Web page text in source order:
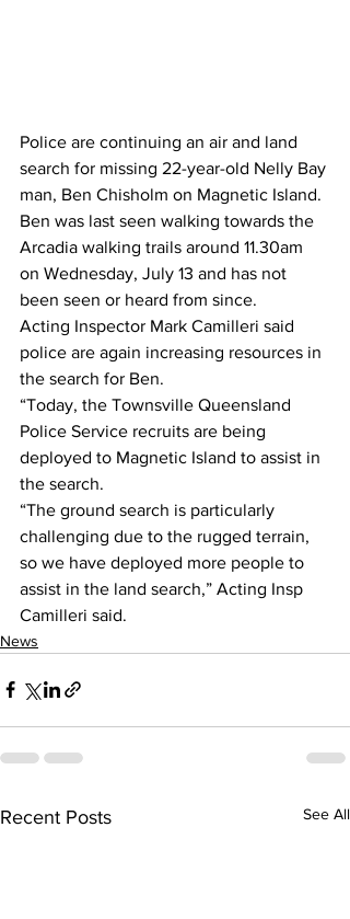
Police are continuing an air and land
search for missing 22-year-old Nelly Bay
man, Ben Chisholm on Magnetic Island.
Ben was last seen walking towards the
Arcadia walking trails around 11.30am
on Wednesday, July 13 and has not
been seen or heard from since.
Acting Inspector Mark Camilleri said
police are again increasing resources in
the search for Ben.
“Today, the Townsville Queensland
Police Service recruits are being
deployed to Magnetic Island to assist in
the search.
“The ground search is particularly
challenging due to the rugged terrain,
so we have deployed more people to
assist in the land search,” Acting Insp
Camilleri said.
News
Recent Posts See All